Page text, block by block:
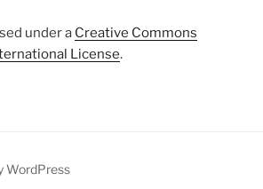
under a Creative Commons
License.
WordPress